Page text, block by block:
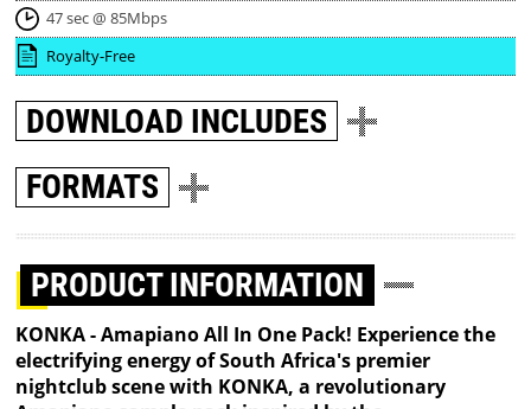
47 sec @ 85Mbps
Royalty-Free
DOWNLOAD INCLUDES
FORMATS
PRODUCT INFORMATION
KONKA - Amapiano All In One Pack! Experience the
electrifying energy of South Africa's premier
nightclub scene with KONKA, a revolutionary